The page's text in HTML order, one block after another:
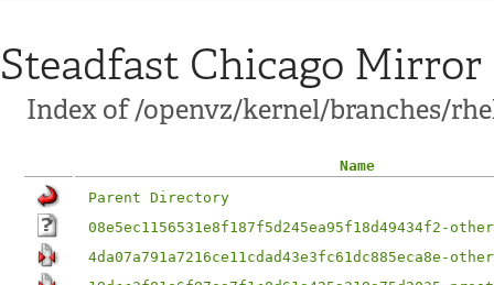
Steadfast Chicago Mirror
Index of /openvz/kernel/branches/
Name
Parent Directory
08e5ec1156531e8f187f5d245ea95f18d49434f2-
4da07a791a7216ce11cdad43e3fc61dc885eca8e-